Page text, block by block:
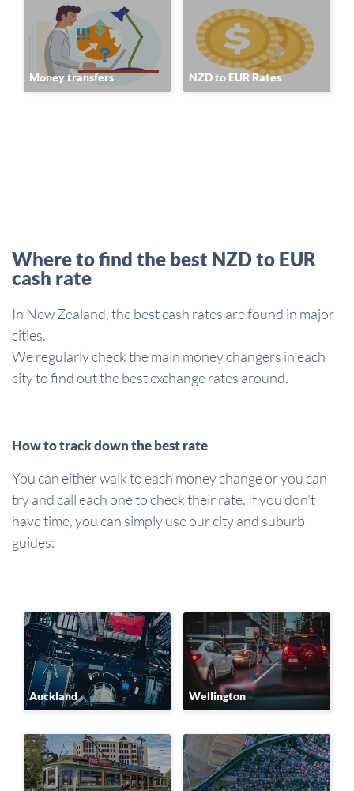
Money transfers NZD to EUR Rates
Where to find the best NZD to EUR
cash rate
In New Zealand, the best cash rates are found in major
cities.
We regularly check the main money changers in each
city to find out the best exchange rates around.
How to track down the best rate
You can either walk to each money change or you can
try and call each one to check their rate. If you don't
have time, you can simply use our city and suburb
guides:
Auckland Wellington